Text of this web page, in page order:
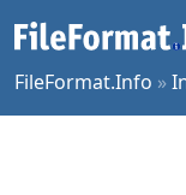
FileFormat.Info »